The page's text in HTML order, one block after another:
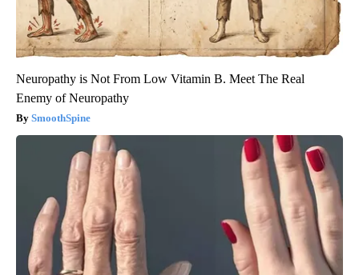
Neuropathy is Not From Low Vitamin B. Meet The Real
Enemy of Neuropathy
SmoothSpine